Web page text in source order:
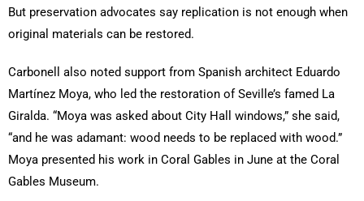
But preservation advocates say replication is not enough when
original materials can be restored.
Carbonell also noted support from Spanish architect Eduardo
Martínez Moya, who led the restoration of Seville’s famed La
Giralda. “Moya was asked about City Hall windows,” she said,
“and he was adamant: wood needs to be replaced with wood.”
Moya presented his work in Coral Gables in June at the Coral
Gables Museum.